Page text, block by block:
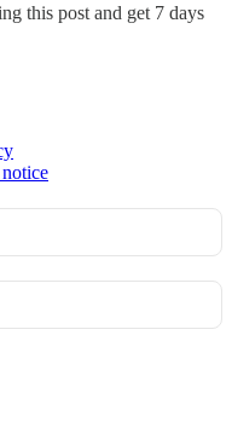
this post and get 7 days